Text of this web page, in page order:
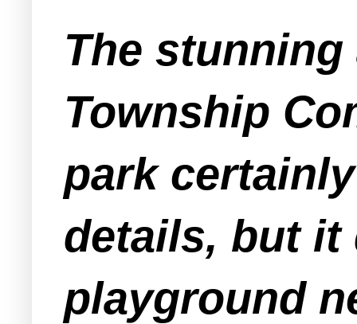
The
Township
park
details, but it
playground